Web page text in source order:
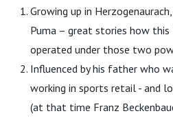
Growing up in
Puma – great stories how
operated under those two
Influenced by his father who
working in sports retail - and
(at that time Franz